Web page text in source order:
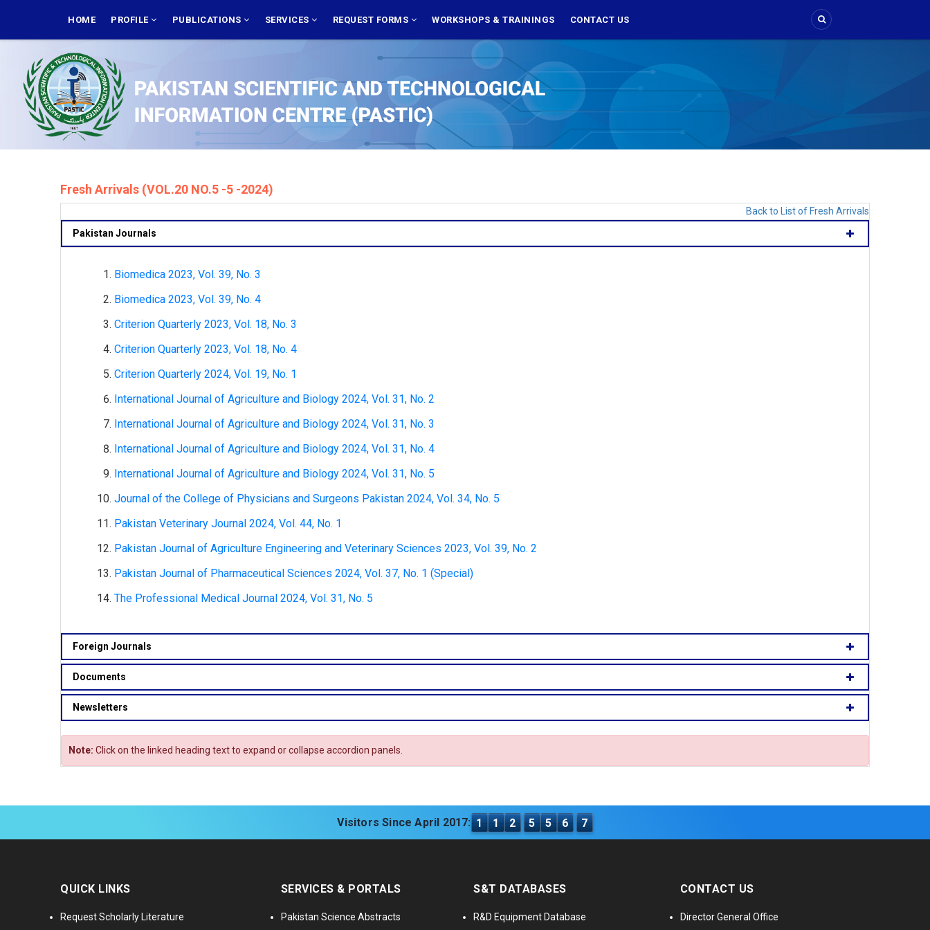
main
NAVIGATION
HOME PROFILE PUBLICATIONS SERVICES REQUEST FORMS WORKSHOPS & TRAININGS CONTACT US
Fresh Arrivals (VOL.20 NO.5 -5 -2024)
Back to List of Fresh Arrivals
Pakistan Journals
Biomedica 2023, Vol. 39, No. 3
Biomedica 2023, Vol. 39, No. 4
Criterion Quarterly 2023, Vol. 18, No. 3
Criterion Quarterly 2023, Vol. 18, No. 4
Criterion Quarterly 2024, Vol. 19, No. 1
International Journal of Agriculture and Biology 2024, Vol. 31, No. 2
International Journal of Agriculture and Biology 2024, Vol. 31, No. 3
International Journal of Agriculture and Biology 2024, Vol. 31, No. 4
International Journal of Agriculture and Biology 2024, Vol. 31, No. 5
Journal of the College of Physicians and Surgeons Pakistan 2024, Vol. 34, No. 5
Pakistan Veterinary Journal 2024, Vol. 44, No. 1
Pakistan Journal of Agriculture Engineering and Veterinary Sciences 2023, Vol. 39, No. 2
Pakistan Journal of Pharmaceutical Sciences 2024, Vol. 37, No. 1 (Special)
The Professional Medical Journal 2024, Vol. 31, No. 5
Foreign Journals
Documents
Newsletters
Note: Click on the linked heading text to expand or collapse accordion panels.
Visitors Since April 2017: 1 1 2 5 5 6 7
QUICK LINKS
Request Scholarly Literature
SERVICES & PORTALS
Pakistan Science Abstracts
S&T DATABASES
R&D Equipment Database
CONTACT US
Director General Office